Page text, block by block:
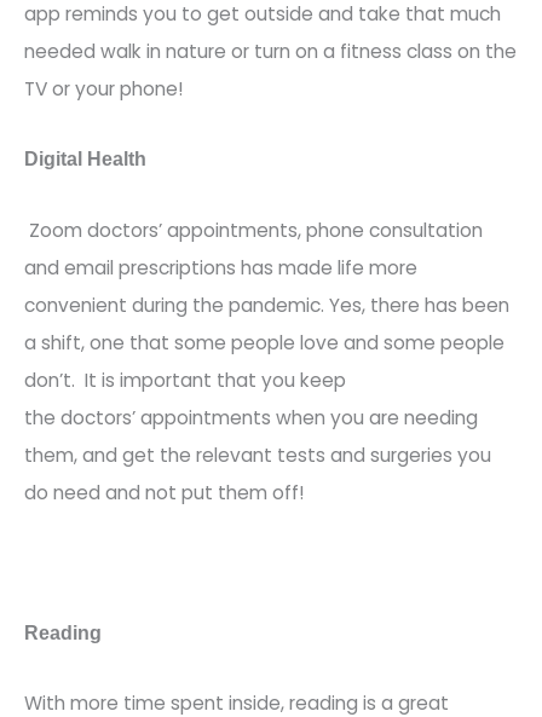
app reminds you to get outside and take that much
needed walk in nature or turn on a fitness class on the
TV or your phone!
Digital Health
Zoom doctors’appointments, phone consultation
and email prescriptions has made life more
convenient during the pandemic. Yes, there has been
a shift, one that some people love and some people
don’t. It is important that you keep
the doctors’appointments when you are needing
them, and get the relevant tests and surgeries you
do need and not put them off!
Reading
With more time spent inside,reading is a great